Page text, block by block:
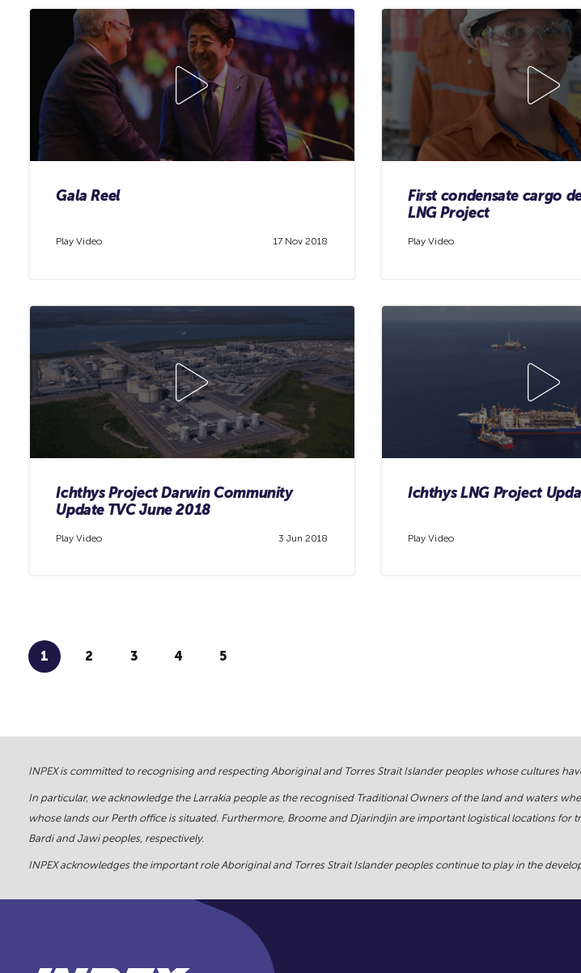
Gala Reel
Play Video 17 Nov 2018
First condensate cargo
LNG Project
Play Video
Ichthys Project Darwin Community
Update TVC June 2018
Play Video 3 Jun 2018
Ichthys LNG Project
Play Video
1 2 3 4 5
INPEX is committed to recognising and respecting Aboriginal and Torres Strait Islander peoples whose cultures
In particular, we acknowledge the Larrakia people as the recognised Traditional Owners of the land and waters
whose lands our Perth office is situated. Furthermore, Broome and Djarindjin are important logistical locations
Bardi and Jawi peoples, respectively.
INPEX acknowledges the important role Aboriginal and Torres Strait Islander peoples continue to play in the